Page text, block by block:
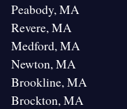
Peabody, MA
Revere, MA
Medford, MA
Newton, MA
Brookline, MA
Brockton, MA